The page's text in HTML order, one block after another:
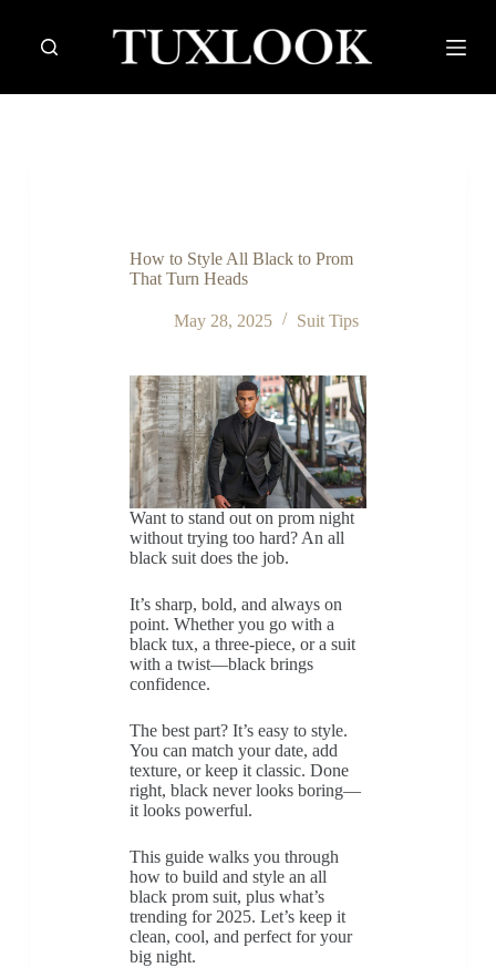
t
How to Style All Black to Prom
That Turn Heads
May 28, 2025 Suit Tips
Want to stand out on prom night
without trying too hard? An all
black suit does the job.
It’s sharp, bold, and always on
point. Whether you go with a
black tux, a three-piece, or a suit
with a twist—black brings
confidence.
The best part? It’s easy to style.
You can match your date, add
texture, or keep it classic. Done
right, black never looks boring—
it looks powerful.
This guide walks you through
how to build and style an all
black prom suit, plus what’s
trending for 2025. Let’s keep it
clean, cool, and perfect for your
big night.